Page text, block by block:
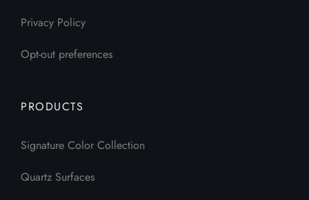
Privacy Policy
Opt-out preferences
PRODUCTS
Signature Color Collection
Quartz Surfaces